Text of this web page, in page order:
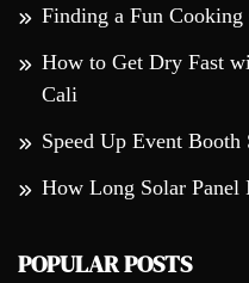
Finding a Fun
How to Get Dry Fast
Cali
Speed Up Event
How Long Solar Panel
POPULAR POSTS